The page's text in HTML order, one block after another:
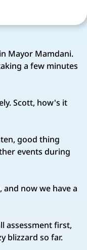
Mayor Mamdani.
a few minutes
Scott, how's it
good thing
events during
and now we have a
assessment first,
blizzard so far.